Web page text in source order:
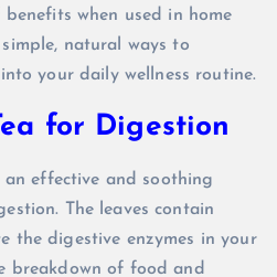
when used in home
natural ways to
your daily wellness routine.
for Digestion
effective and soothing
The leaves contain
the digestive enzymes in your
breakdown of food and